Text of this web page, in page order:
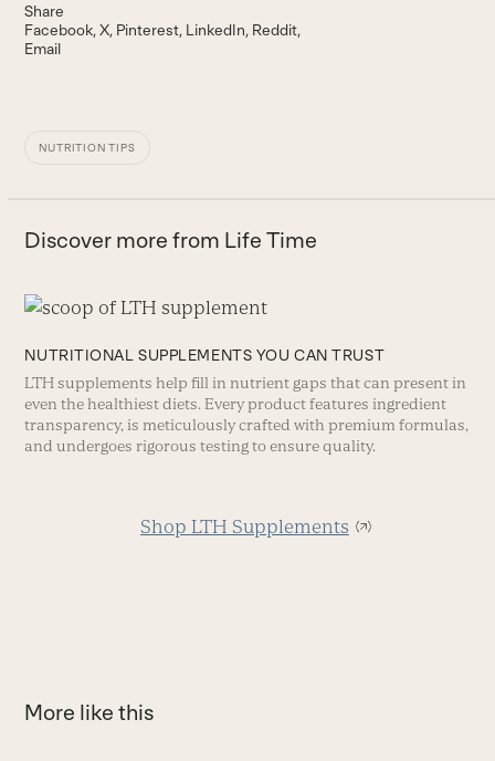
Share
Facebook X Pinterest LinkedIn Reddit
Email
NUTRITION TIPS
Discover more from Life Time
NUTRITIONAL SUPPLEMENTS YOU CAN TRUST
LTH supplements help fill in nutrient gaps that can present in
even the healthiest diets. Every product features ingredient
transparency, is meticulously crafted with premium formulas,
and undergoes rigorous testing to ensure quality.
Shop LTH Supplements
More like this